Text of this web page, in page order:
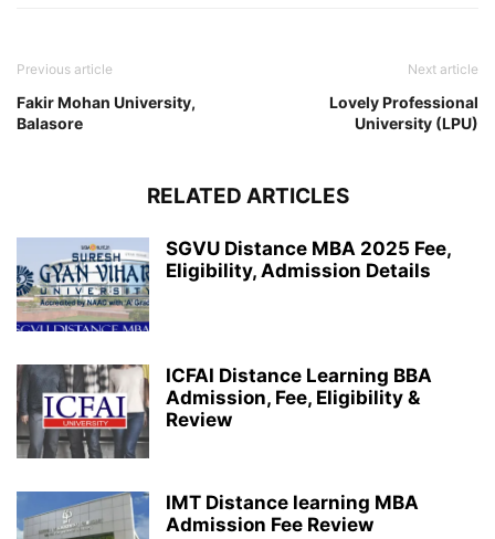
Previous article
Fakir Mohan University,
Balasore
Next article
Lovely Professional
University (LPU)
RELATED ARTICLES
SGVU Distance MBA 2025 Fee,
Eligibility, Admission Details
ICFAI Distance Learning BBA
Admission, Fee, Eligibility &
Review
IMT Distance learning MBA
Admission Fee Review